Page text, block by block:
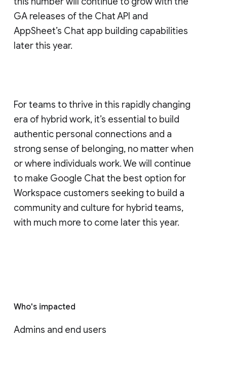
GA releases of the Chat API and
AppSheet’s Chat app building capabilities
later this year.
For teams to thrive in this rapidly changing
era of hybrid work, it’s essential to build
authentic personal connections and a
strong sense of belonging, no matter when
or where individuals work. We will continue
to make Google Chat the best option for
Workspace customers seeking to build a
community and culture for hybrid teams,
with much more to come later this year.
Who's impacted
Admins and end users